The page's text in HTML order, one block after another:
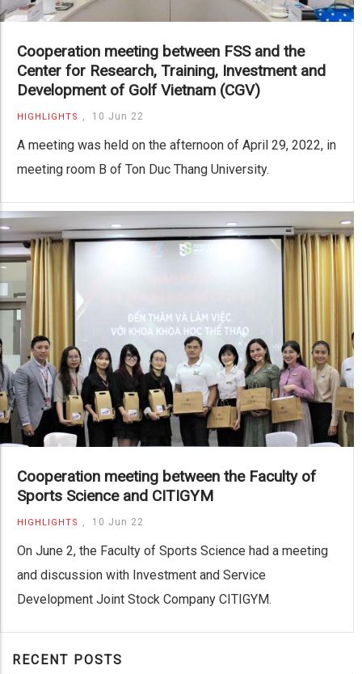
Cooperation meeting between FSS and the
Center for Research, Training, Investment and
Development of Golf Vietnam (CGV)
HIGHLIGHTS , 10 Jun 22
A meeting was held on the afternoon of April 29, 2022, in
meeting room B of Ton Duc Thang University.
Cooperation meeting between the Faculty of
Sports Science and CITIGYM
HIGHLIGHTS , 10 Jun 22
On June 2, the Faculty of Sports Science had a meeting
and discussion with Investment and Service
Development Joint Stock Company CITIGYM.
RECENT POSTS